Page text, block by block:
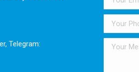
Telegram: